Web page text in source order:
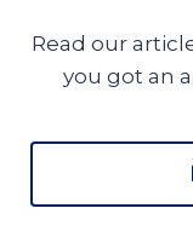
Read our
you got an